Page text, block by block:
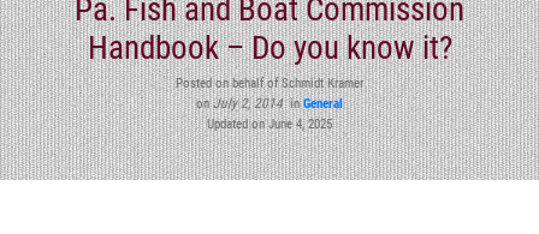
Pa. Fish and Boat Commission
Handbook – Do you know it?
Posted on behalf of Schmidt Kramer
onJuly 2, 2014inGeneral
Updated on June 4, 2025